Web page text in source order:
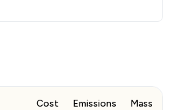
Cost Emissions Mass